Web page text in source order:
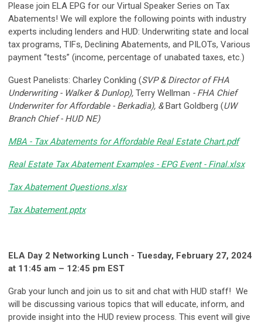
Please join ELA EPG for our Virtual Speaker Series on Tax
Abatements! We will explore the following points with industry
experts including lenders and HUD: Underwriting state and local
tax programs, TIFs, Declining Abatements, and PILOTs, Various
payment “tests” (income, percentage of unabated taxes, etc.)
Guest Panelists: Charley Conkling (SVP & Director of FHA
Underwriting - Walker & Dunlop), Terry Wellman - FHA Chief
Underwriter for Affordable - Berkadia), &Bart Goldberg (UW
Branch Chief - HUD NE)
MBA - Tax Abatements for Affordable Real Estate Chart.pdf
Real Estate Tax Abatement Examples - EPG Event - Final.xlsx
Tax Abatement Questions.xlsx
Tax Abatement.pptx
ELA Day 2 Networking Lunch - Tuesday, February 27, 2024
at 11:45 am – 12:45 pm EST
Grab your lunch and join us to sit and chat with HUD staff! We
will be discussing various topics that will educate, inform, and
provide insight into the HUD review process. This event will give